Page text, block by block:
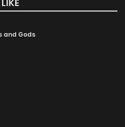
and Gods